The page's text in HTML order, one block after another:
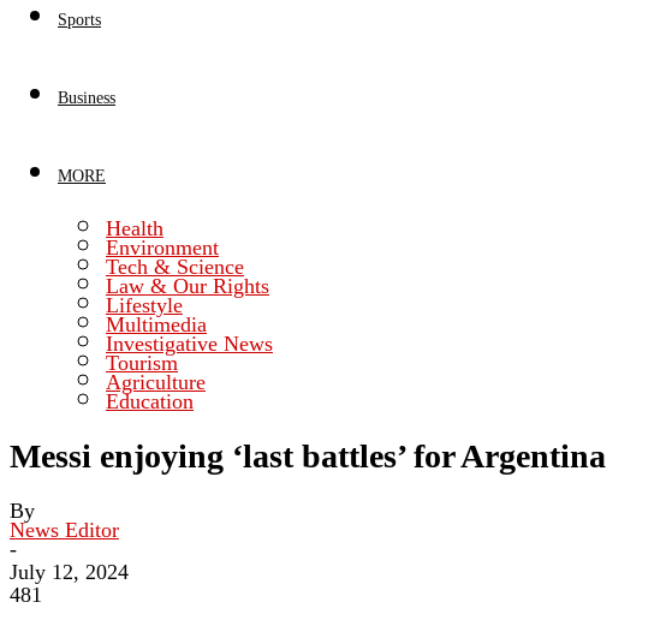
Sports
Business
MORE
Health
Environment
Tech & Science
Law & Our Rights
Lifestyle
Multimedia
Investigative News
Tourism
Agriculture
Education
Messi enjoying ‘last battles’ for Argentina
By
News Editor
-
July 12, 2024
481